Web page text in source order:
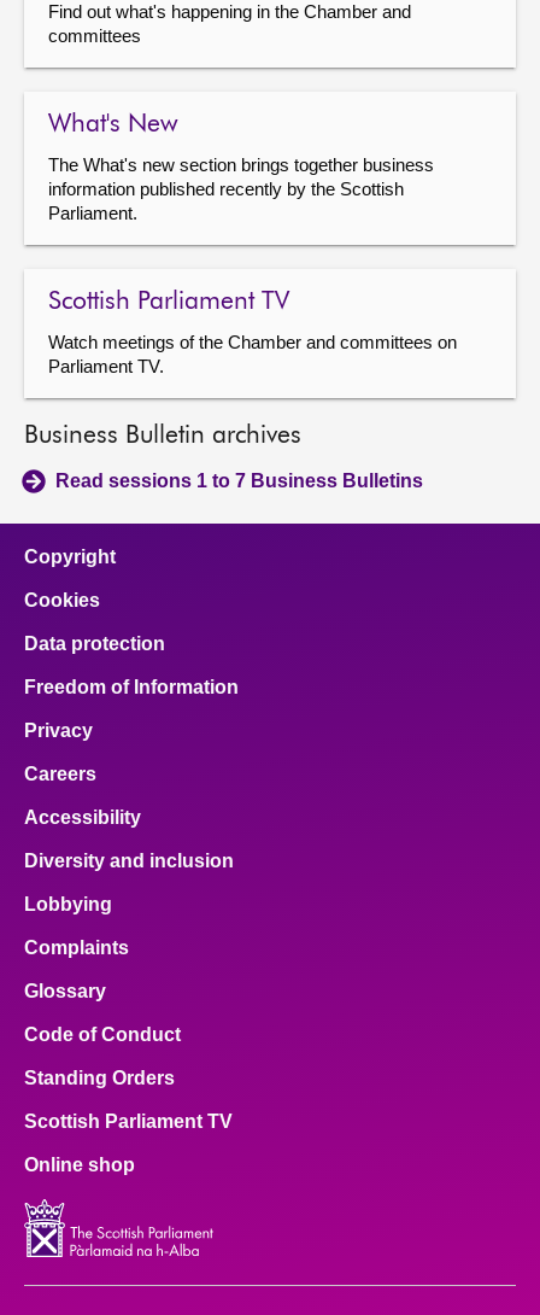
Find out what's happening in the Chamber and
committees
What's New
The What's new section brings together business
information published recently by the Scottish
Parliament.
Scottish Parliament TV
Watch meetings of the Chamber and committees on
Parliament TV.
Business Bulletin archives
Read sessions 1 to 7 Business Bulletins
Copyright
Cookies
Data protection
Freedom of Information
Privacy
Careers
Accessibility
Diversity and inclusion
Lobbying
Complaints
Glossary
Code of Conduct
Standing Orders
Scottish Parliament TV
Online shop